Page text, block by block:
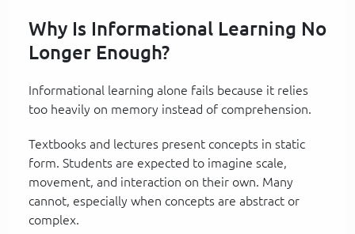
Why Is Informational Learning No
Longer Enough?
Informational learning alone fails because it relies
too heavily on memory instead of comprehension.
Textbooks and lectures present concepts in static
form. Students are expected to imagine scale,
movement, and interaction on their own. Many
cannot, especially when concepts are abstract or
complex.